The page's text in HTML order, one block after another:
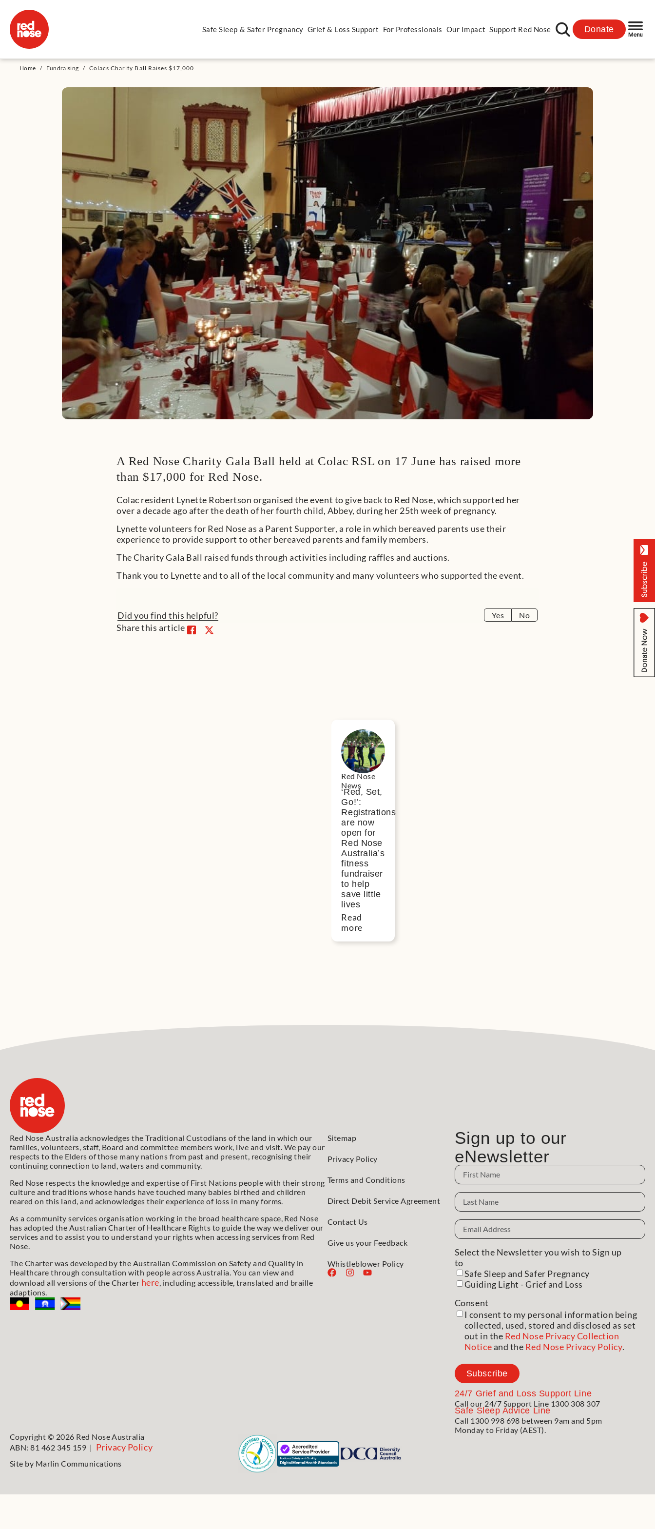
Safe Sleep & Safer Pregnancy Grief & Loss Support For Professionals Our Impact Support Red Nose Donate
Home / Fundraising / Colacs Charity Ball Raises $17,000
A Red Nose Charity Gala Ball held at Colac RSL on 17 June has raised more
than $17,000 for Red Nose.
Colac resident Lynette Robertson organised the event to give back to Red Nose, which supported her
over a decade ago after the death of her fourth child, Abbey, during her 25th week of pregnancy.
Lynette volunteers for Red Nose as a Parent Supporter, a role in which bereaved parents use their
experience to provide support to other bereaved parents and family members.
The Charity Gala Ball raised funds through activities including raffles and auctions.
Thank you to Lynette and to all of the local community and many volunteers who supported the event.
Did you find this helpful? Yes No
Share this article
Red Nose
News
‘Red, Set,
Go!’:
Registrations
are now
open for
Red Nose
Australia’s
fitness
fundraiser
to help
save little
lives
Read
more
Red Nose Australia acknowledges the Traditional Custodians of the land in which our
families, volunteers, staff, Board and committee members work, live and visit. We pay our
respects to the Elders of those many nations from past and present, recognising their
continuing connection to land, waters and community.
Red Nose respects the knowledge and expertise of First Nations people with their strong
culture and traditions whose hands have touched many babies birthed and children
reared on this land, and acknowledges their experience of loss in many forms.
As a community services organisation working in the broad healthcare space, Red Nose
has adopted the Australian Charter of Healthcare Rights to guide the way we deliver our
services and to assist you to understand your rights when accessing services from Red
Nose.
The Charter was developed by the Australian Commission on Safety and Quality in
Healthcare through consultation with people across Australia. You can view and
download all versions of the Charter here, including accessible, translated and braille
adaptions.
Sitemap
Privacy Policy
Terms and Conditions
Direct Debit Service Agreement
Contact Us
Give us your Feedback
Whistleblower Policy
Sign up to our
eNewsletter
Name
Name
Email
Address (Required)
Select the Newsletter you wish to Sign up
to
Safe Sleep and Safer Pregnancy
Guiding Light - Grief and Loss
Consent
I consent to my personal information being
collected, used, stored and disclosed as set
out in the Red Nose Privacy Collection
Noticeand the Red Nose Privacy Policy.
Subscribe
24/7 Grief and Loss Support Line
Call our 24/7 Support Line 1300 308 307
Safe Sleep Advice Line
Call 1300 998 698 between 9am and 5pm
Monday to Friday (AEST).
Copyright © 2026 Red Nose Australia
ABN: 81 462 345 159 | Privacy Policy
Site by Marlin Communications